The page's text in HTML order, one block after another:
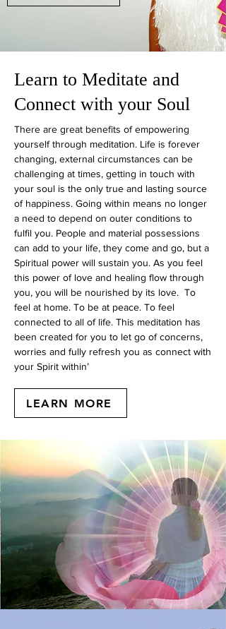
Learn to Meditate and
Connect with your Soul
There are great benefits of empowering
yourself through meditation. Life is forever
changing, external circumstances can be
challenging at times, getting in touch with
your soul is the only true and lasting source
of happiness. Going within means no longer
a need to depend on outer conditions to
fulfil you. People and material possessions
can add to your life, they come and go, but a
Spiritual power will sustain you. As you feel
this power of love and healing flow through
you, you will be nourished by its love. To
feel at home. To be at peace. To feel
connected to all of life. This meditation has
been created for you to let go of concerns,
worries and fully refresh you as connect with
your Spirit within’
LEARN MORE